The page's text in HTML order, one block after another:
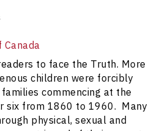
Canada
to face the Truth. More
children were forcibly
commencing at the
six from 1860 to 1960. Many
physical, sexual and